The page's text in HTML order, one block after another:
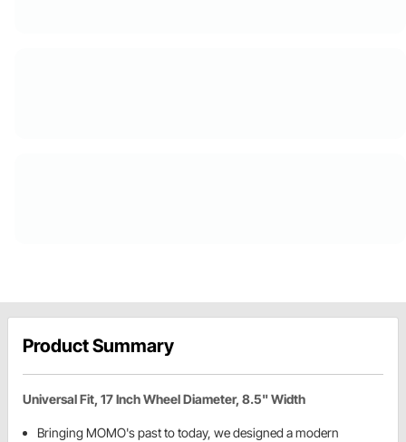
Product Summary
Universal Fit, 17 Inch Wheel Diameter, 8.5" Width
Bringing MOMO's past to today, we designed a modern